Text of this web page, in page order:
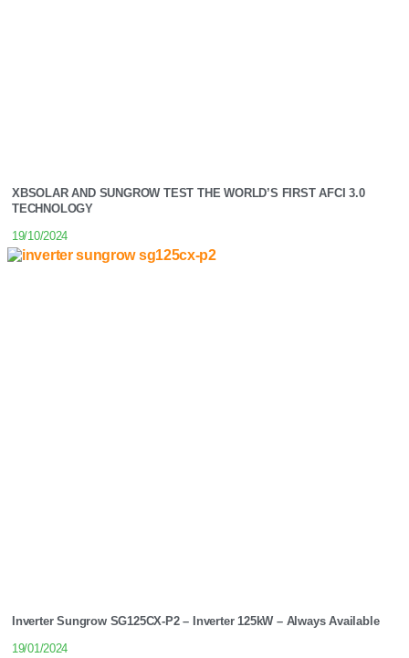
XBSOLAR AND SUNGROW TEST THE WORLD’S FIRST AFCI 3.0
TECHNOLOGY
19/10/2024
Inverter Sungrow SG125CX-P2 – Inverter 125kW – Always Available
19/01/2024